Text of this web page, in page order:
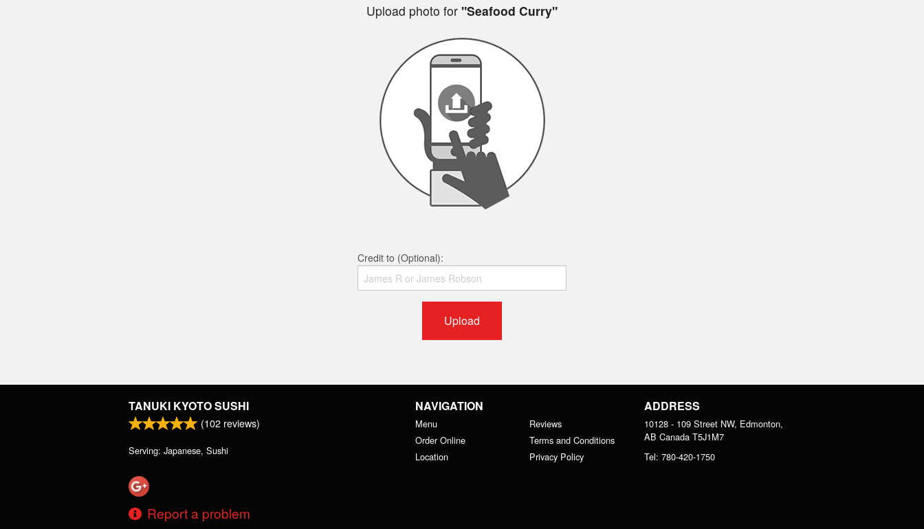
Upload photo for "Seafood Curry"
Credit to (Optional):
Upload
TANUKI KYOTO SUSHI
(102 reviews)
Serving: Japanese, Sushi
Report a problem
NAVIGATION
Menu
Order Online
Location
Reviews
Terms and Conditions
Privacy Policy
ADDRESS
10128 - 109 Street NW, Edmonton,
AB Canada T5J1M7
Tel: 780-420-1750